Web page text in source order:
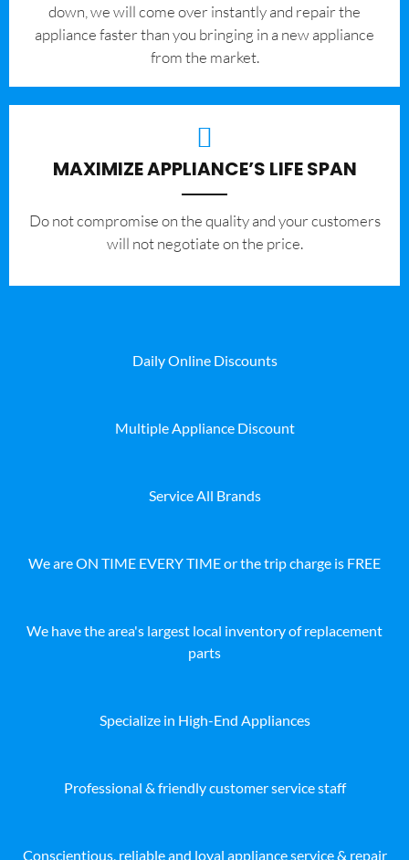
down, we will come over instantly and repair the
appliance faster than you bringing in a new appliance
from the market.
MAXIMIZE APPLIANCE’S LIFE SPAN
​Do not compromise on the quality and your customers
will not negotiate on the price.
Daily Online Discounts
Multiple Appliance Discount
Service All Brands
We are ON TIME EVERY TIME or the trip charge is FREE
We have the area's largest local inventory of replacement
parts
Specialize in High-End Appliances
Professional & friendly customer service staff
Conscientious, reliable and loyal appliance service & repair